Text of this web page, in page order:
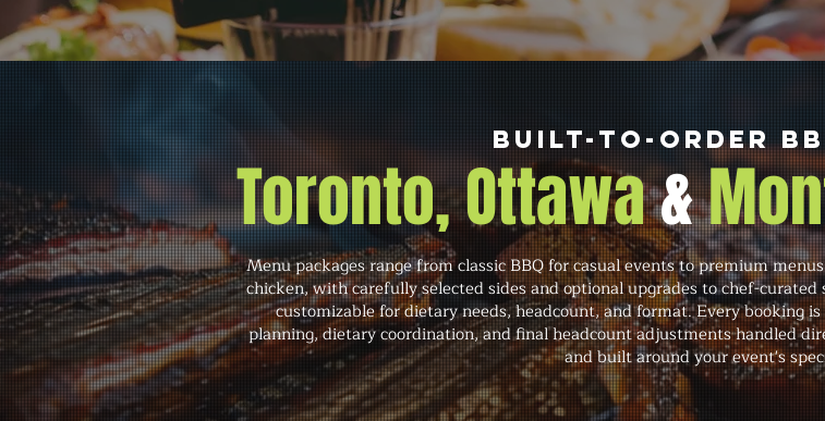
Built-to-Order
Toronto, Ottawa&
Menu packages range from classic BBQ for casual events to premium
chicken, with carefully selected sides and optional upgrades to chef-
customizable for dietary needs, headcount, and format. Every booking
planning, dietary coordination, and final headcount adjustments handled
and built around your event's